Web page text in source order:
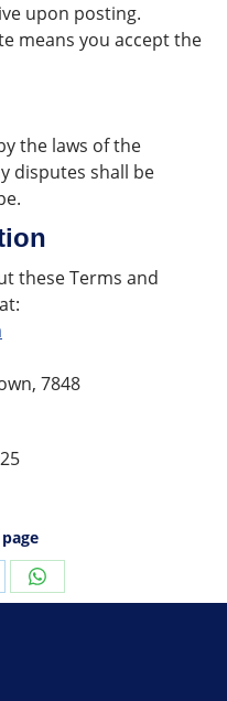
upon posting.
means you accept the
the laws of the
disputes shall be
these Terms and
7848